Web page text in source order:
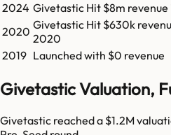
2024 Givetastic Hit $8m revenue
2020 Givetastic Hit $630k
2020
2019 Launched with $0 revenue
Givetastic Valuation,
Givetastic reached a $1.2M